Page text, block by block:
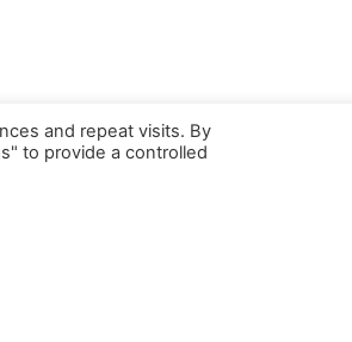
and repeat visits. By
to provide a controlled